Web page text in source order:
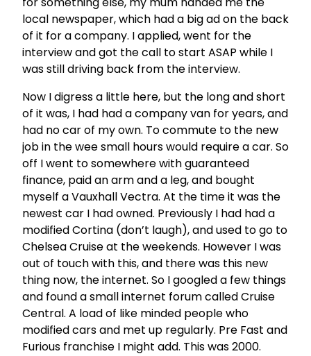
local newspaper, which had a big ad on the back
of it for a company. I applied, went for the
interview and got the call to start ASAP while I
was still driving back from the interview.
Now I digress a little here, but the long and short
of it was, I had had a company van for years, and
had no car of my own. To commute to the new
job in the wee small hours would require a car. So
off I went to somewhere with guaranteed
finance, paid an arm and a leg, and bought
myself a Vauxhall Vectra. At the time it was the
newest car I had owned. Previously I had had a
modified Cortina (don’t laugh), and used to go to
Chelsea Cruise at the weekends. However I was
out of touch with this, and there was this new
thing now, the internet. So I googled a few things
and found a small internet forum called Cruise
Central. A load of like minded people who
modified cars and met up regularly. Pre Fast and
Furious franchise I might add. This was 2000.